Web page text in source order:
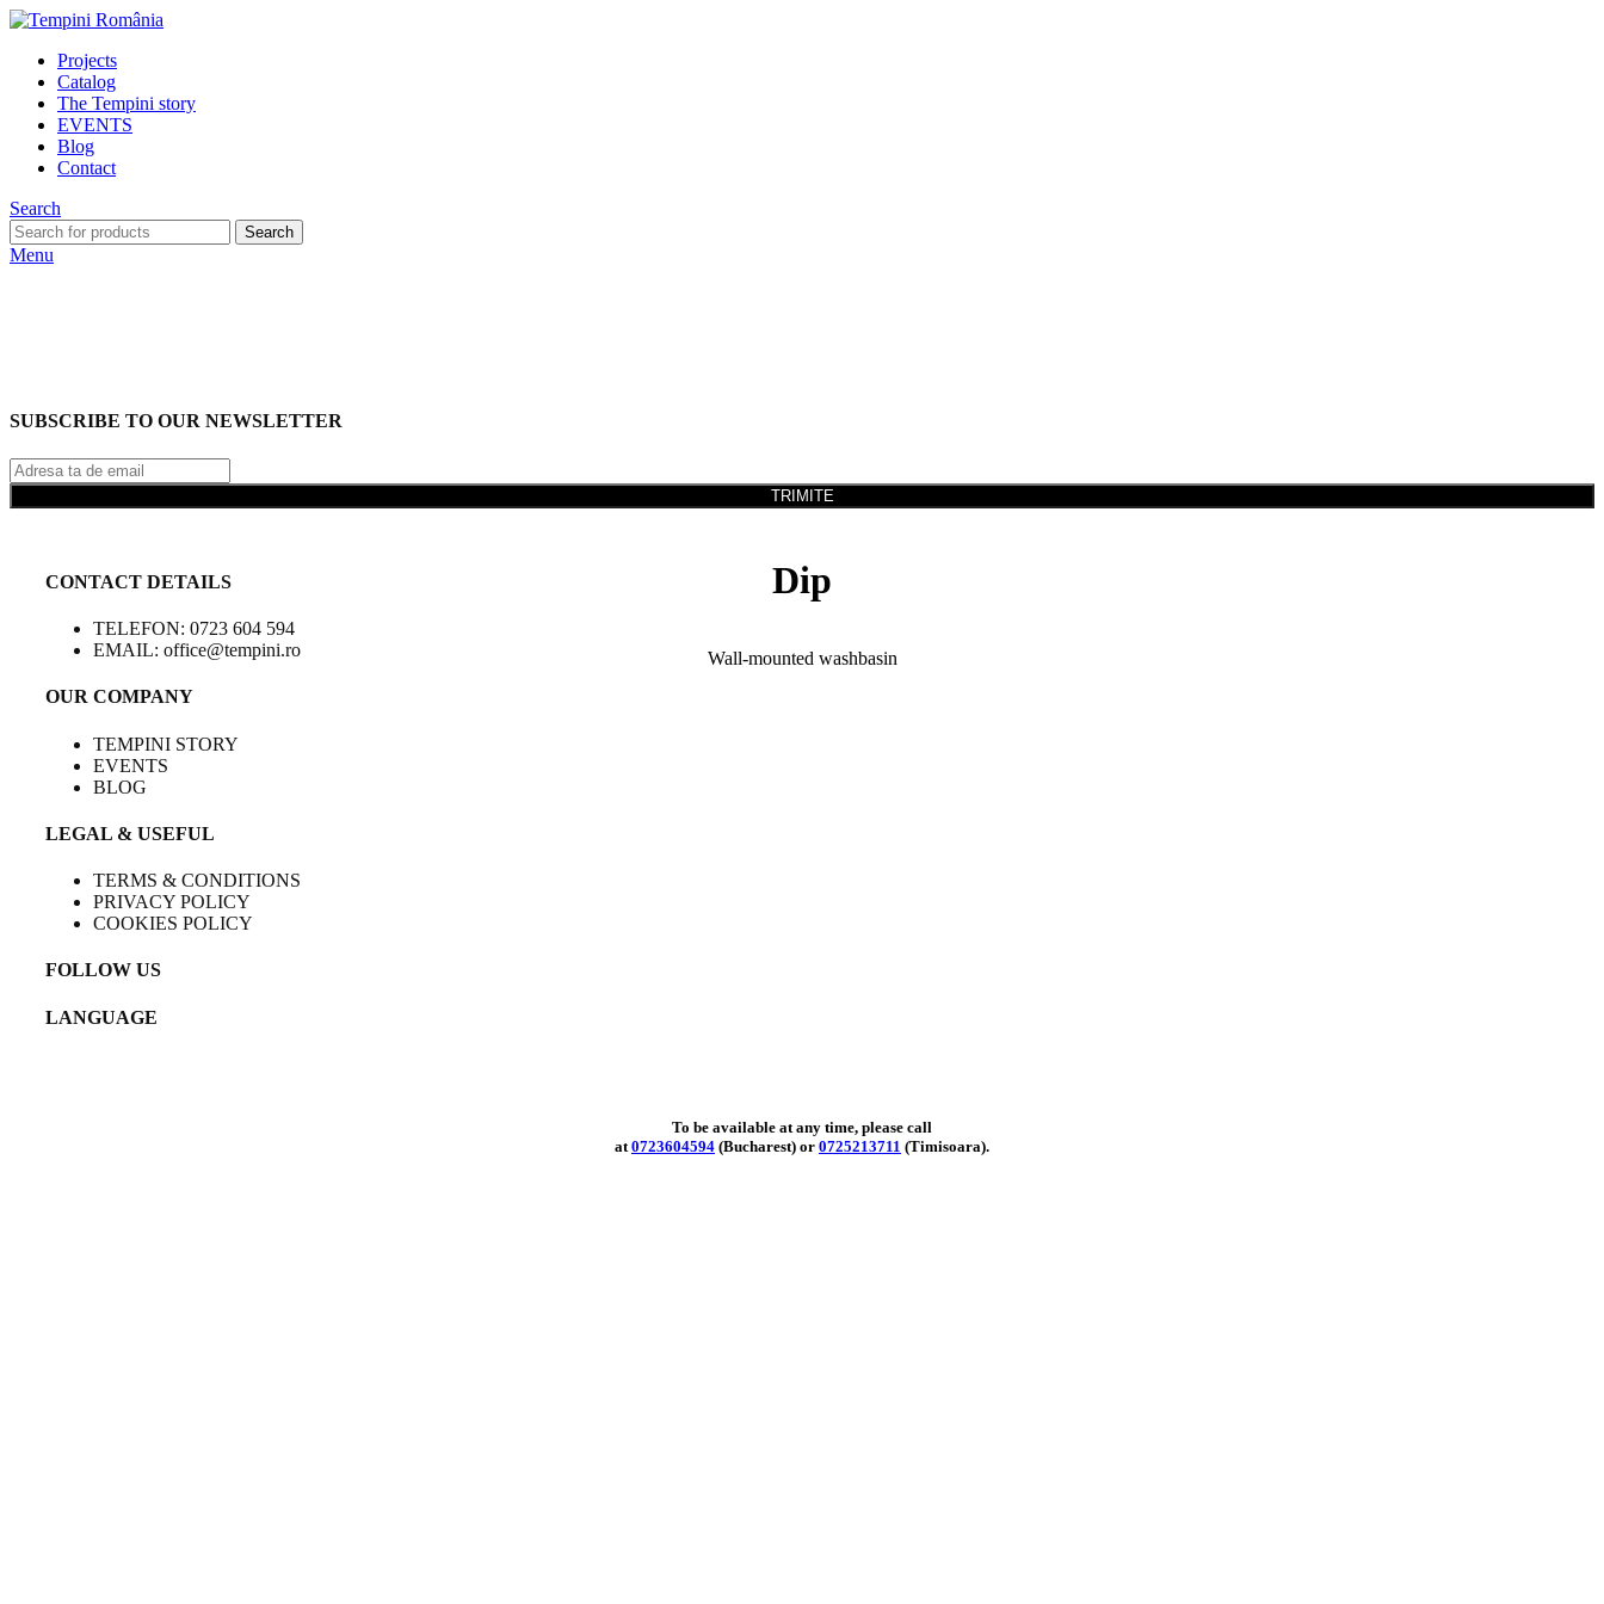
Projects
Catalog
The Tempini story
EVENTS
Blog
Contact
Search
Search
Menu
Dip
Wall-mounted washbasin
SUBSCRIBE TO OUR NEWSLETTER
TRIMITE
CONTACT DETAILS
TELEFON: 0723 604 594
EMAIL: office@tempini.ro
OUR COMPANY
TEMPINI STORY
EVENTS
BLOG
LEGAL & USEFUL
TERMS & CONDITIONS
PRIVACY POLICY
COOKIES POLICY
FOLLOW US
LANGUAGE
To be available at any time, please call
at0723604594 (Bucharest) or 0725213711 (Timisoara).